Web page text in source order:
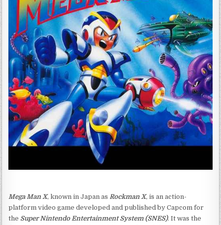
Mega Man X, known in Japan asRockman X, is an action-
platform video game developed and published by Capcom for
the Super Nintendo Entertainment System (SNES). It was the